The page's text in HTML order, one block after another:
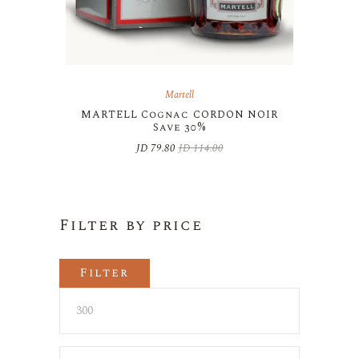
Martell
MARTELL Cognac CORDON NOIR
Save 30%
JD114.00
Original
JD 79.80 Current
Filter by price
Filter